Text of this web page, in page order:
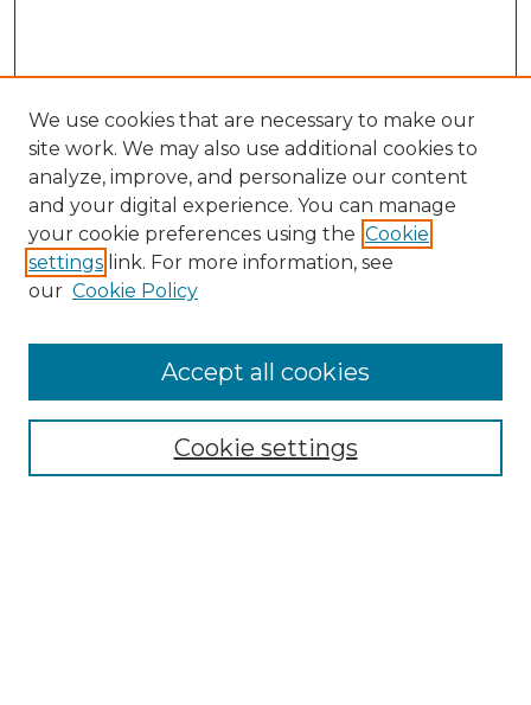
Search
Enter search terms:
Select context to search:
Advanced Search
We use cookies that are necessary to make our
site work. We may also use additional cookies to
analyze, improve, and personalize our content
and your digital experience. You can manage
your cookie preferences using the Cookie
settings link. For more information, see
our Cookie Policy
Cookie settings
Accept all cookies